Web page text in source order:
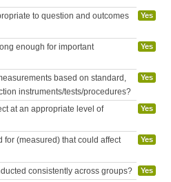
to question and outcomes
Yes
enough for important
Yes
based on standard,
instruments/tests/procedures?
Yes
at an appropriate level of
Yes
for (measured) that could affect
Yes
consistently across groups? Yes